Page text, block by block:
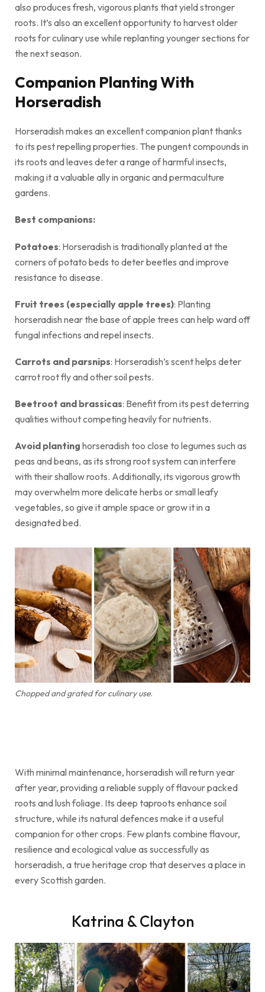
also produces fresh, vigorous plants that yield stronger
roots. It’s also an excellent opportunity to harvest older
roots for culinary use while replanting younger sections for
the next season.
Companion Planting With
Horseradish
Horseradish makes an excellent companion plant thanks
to its pest repelling properties. The pungent compounds in
its roots and leaves deter a range of harmful insects,
making it a valuable ally in organic and permaculture
gardens.
Best companions:
Potatoes: Horseradish is traditionally planted at the
corners of potato beds to deter beetles and improve
resistance to disease.
Fruit trees (especially apple trees): Planting
horseradish near the base of apple trees can help ward off
fungal infections and repel insects.
Carrots and parsnips: Horseradish’s scent helps deter
carrot root fly and other soil pests.
Beetroot and brassicas: Benefit from its pest deterring
qualities without competing heavily for nutrients.
Avoid planting horseradish too close to legumes such as
peas and beans, as its strong root system can interfere
with their shallow roots. Additionally, its vigorous growth
may overwhelm more delicate herbs or small leafy
vegetables, so give it ample space or grow it in a
designated bed.
Chopped and grated for culinary use.
With minimal maintenance, horseradish will return year
after year, providing a reliable supply of flavour packed
roots and lush foliage. Its deep taproots enhance soil
structure, while its natural defences make it a useful
companion for other crops. Few plants combine flavour,
resilience and ecological value as successfully as
horseradish, a true heritage crop that deserves a place in
every Scottish garden.
Katrina & Clayton